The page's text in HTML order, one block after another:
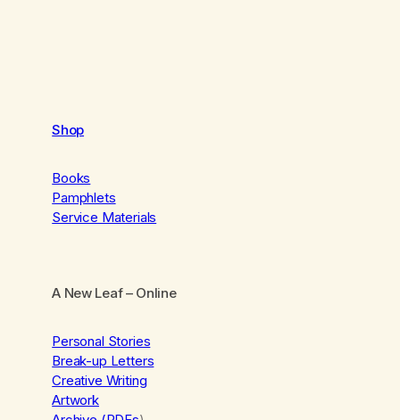
Shop
Books
Pamphlets
Service Materials
A New Leaf– Online
Personal Stories
Break-up Letters
Creative Writing
Artwork